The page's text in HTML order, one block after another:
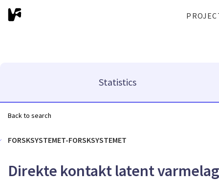
Statistics
Back to search
FORSKSYSTEMET-FORSKSYSTEMET
Direkte kontakt latent